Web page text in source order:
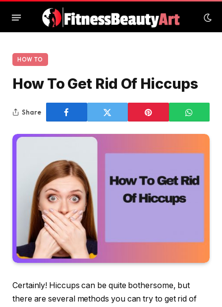
HOW TO
How To Get Rid Of Hiccups
Share
Certainly! Hiccups can be quite bothersome, but
there are several methods you can try to get rid of